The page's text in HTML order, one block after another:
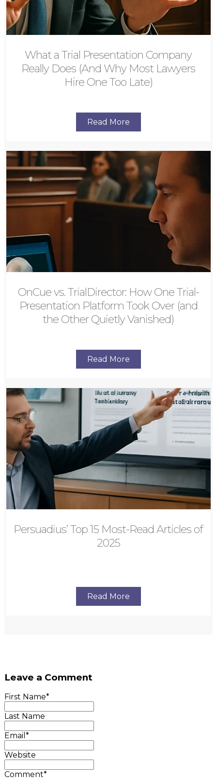
What a Trial Presentation Company
Really Does (And Why Most Lawyers
Hire One Too Late)
Read More
OnCue vs. TrialDirector: How One Trial-
Presentation Platform Took Over (and
the Other Quietly Vanished)
Read More
Persuadius’ Top 15 Most-Read Articles of
2025
Read More
Leave a Comment
First Name*
Last Name
Email *
Website
Comment*